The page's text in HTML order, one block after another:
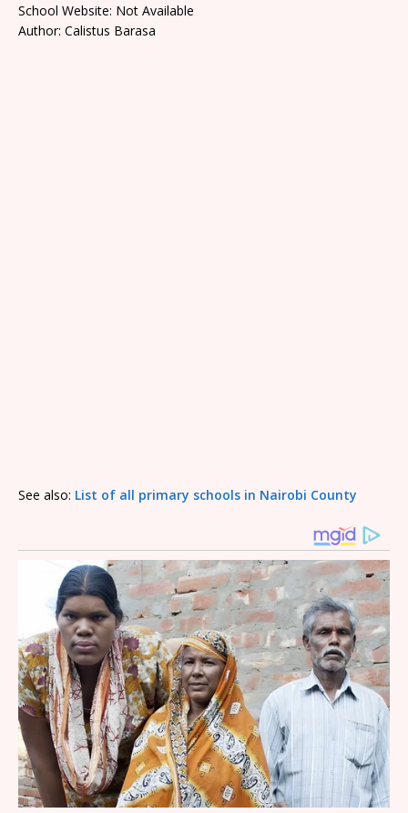
School Website: Not Available
Author: Calistus Barasa
See also: List of all primary schools in Nairobi County